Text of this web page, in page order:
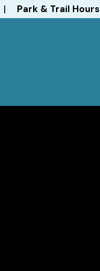
| Park & Trail